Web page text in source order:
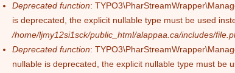
Deprecated function:
is deprecated, the explicit nullable type must be used
/home/ljmy12si1sck/public_html/alappaa.ca/includes/
Deprecated function:
nullable is deprecated, the explicit nullable type must be